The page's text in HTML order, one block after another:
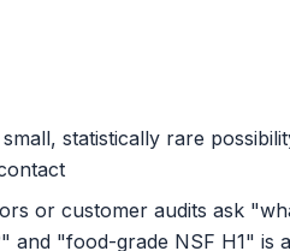
statistically rare
or customer audits ask
and "food-grade NSF H1" is